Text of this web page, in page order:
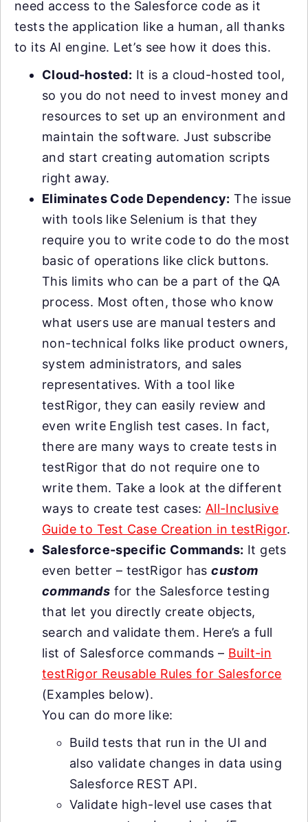
need access to the Salesforce code as it
tests the application like a human, all thanks
to its AI engine. Let’s see how it does this.
Cloud-hosted: It is a cloud-hosted tool,
so you do not need to invest money and
resources to set up an environment and
maintain the software. Just subscribe
and start creating automation scripts
right away.
Eliminates Code Dependency: The issue
with tools like Selenium is that they
require you to write code to do the most
basic of operations like click buttons.
This limits who can be a part of the QA
process. Most often, those who know
what users use are manual testers and
non-technical folks like product owners,
system administrators, and sales
representatives. With a tool like
testRigor, they can easily review and
even write English test cases. In fact,
there are many ways to create tests in
testRigor that do not require one to
write them. Take a look at the different
ways to create test cases: All-Inclusive
Guide to Test Case Creation in testRigor.
Salesforce-specific Commands: It gets
even better – testRigor hascustom
commands for the Salesforce testing
that let you directly create objects,
search and validate them. Here’s a full
list of Salesforce commands – Built-in
testRigor Reusable Rules for Salesforce
(Examples below).
You can do more like:
Build tests that run in the UI and
also validate changes in data using
Salesforce REST API.
Validate high-level use cases that